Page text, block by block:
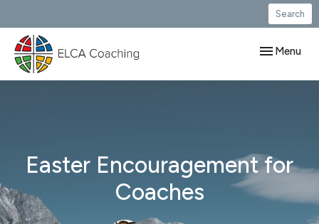
Search
Toggle
Menu
Easter Encouragement for
Coaches